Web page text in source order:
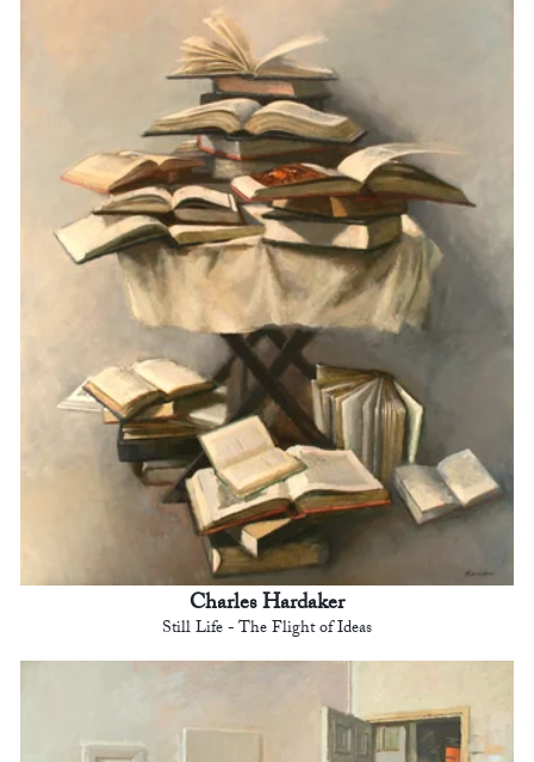
Charles Hardaker
Still Life - The Flight of Ideas